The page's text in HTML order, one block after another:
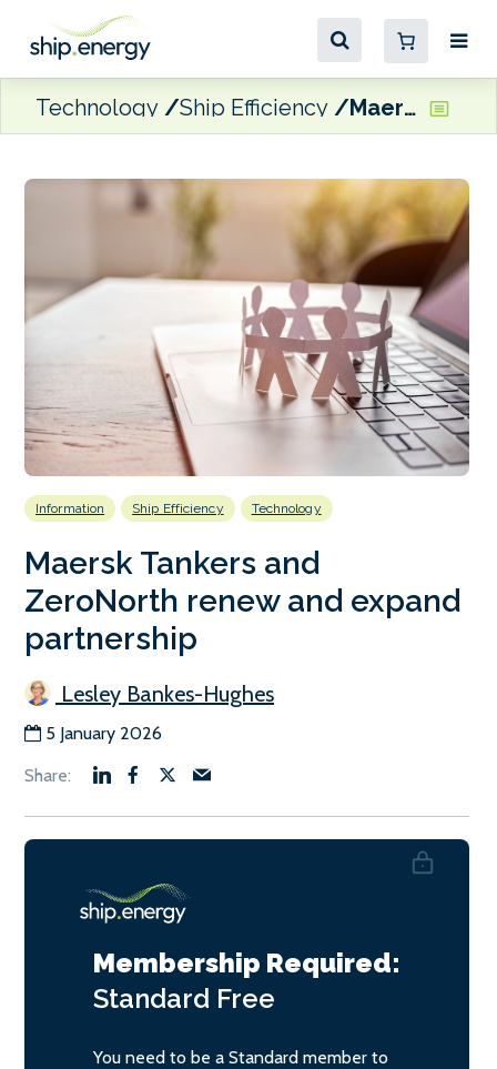
Technology Ship Efficiency Maersk Tankers and ZeroNorth renew and expand partnership
Information Ship Efficiency Technology
Maersk Tankers and
ZeroNorth renew and expand
partnership
Lesley Bankes-Hughes
5 January 2026
Membership Required:
Standard Free
You need to be a Standard member to